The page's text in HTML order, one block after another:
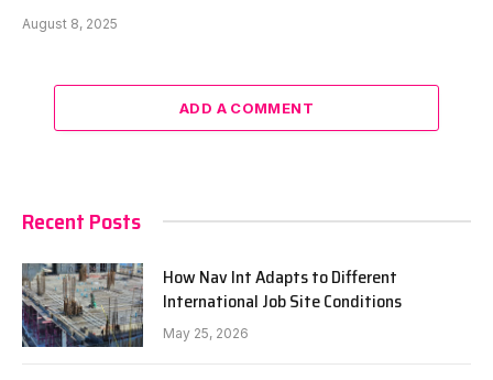
August 8, 2025
ADD A COMMENT
Recent Posts
How Nav Int Adapts to Different
International Job Site Conditions
May 25, 2026